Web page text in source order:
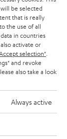
be selected
that is really
the use of all
in countries
activate or
selection"
and revoke
also take a look
Always active